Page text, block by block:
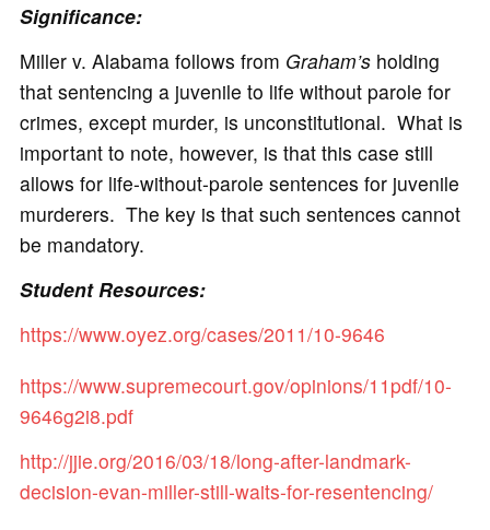
Significance:
Miller v. Alabama follows from Graham’sholding
that sentencing a juvenile to life without parole for
crimes, except murder, is unconstitutional. What is
important to note, however, is that this case still
allows for life-without-parole sentences for juvenile
murderers. The key is that such sentences cannot
be mandatory.
Student Resources:
https://www.oyez.org/cases/2011/10-9646
https://www.supremecourt.gov/opinions/11pdf/10-
9646g2i8.pdf
http://jjie.org/2016/03/18/long-after-landmark-
decision-evan-miller-still-waits-for-resentencing/